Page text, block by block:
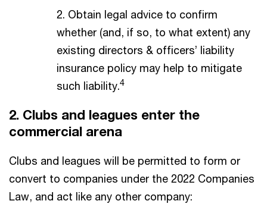
2. Obtain legal advice to confirm
whether (and, if so, to what extent) any
existing directors & officers’ liability
insurance policy may help to mitigate
such liability.4
2. Clubs and leagues enter the
commercial arena​
Clubs and leagues will be permitted to form or
convert to companies under the 2022 Companies
Law, and act like any other company: